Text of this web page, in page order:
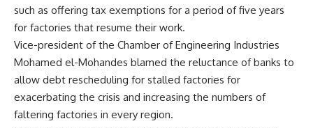
such as offering tax exemptions for a period of five years
for factories that resume their work.
Vice-president of the Chamber of Engineering Industries
Mohamed el-Mohandes blamed the reluctance of banks to
allow debt rescheduling for stalled factories for
exacerbating the crisis and increasing the numbers of
faltering factories in every region.